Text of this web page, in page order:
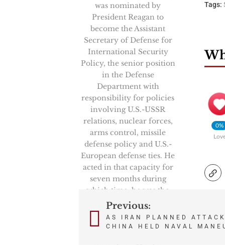
was nominated by
President Reagan to
become the Assistant
Secretary of Defense for
International Security
Policy, the senior position
in the Defense
Department with
responsibility for policies
involving U.S.-USSR
relations, nuclear forces,
arms control, missile
defense policy and U.S.-
European defense ties. He
acted in that capacity for
seven months during
which time, he was the
Chairman of the
prestigious High Level
Group, NATO’s senior
Tags:
0%
PostPrevious:
AS IRAN PLANNED
CHINA HELD NAVAL